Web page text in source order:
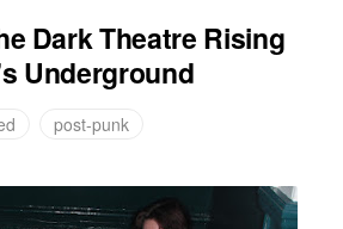
Dark Theatre Rising
Underground
post-punk